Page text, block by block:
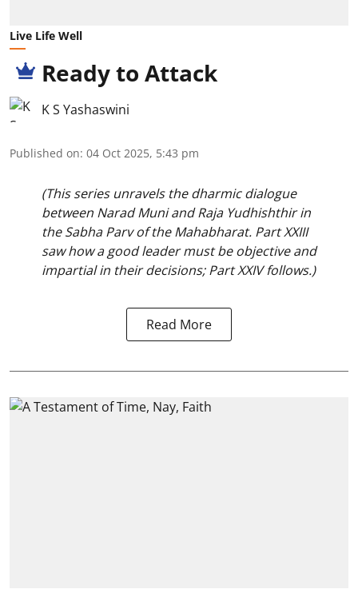
Live Life Well
Ready to Attack
K S Yashaswini
Published on: 04 Oct 2025, 5:43 pm
(This series unravels the dharmic dialogue
between Narad Muni and Raja Yudhishthir in
the Sabha Parv of the Mahabharat. Part XXIII
saw how a good leader must be objective and
impartial in their decisions; Part XXIV follows.)
Read More